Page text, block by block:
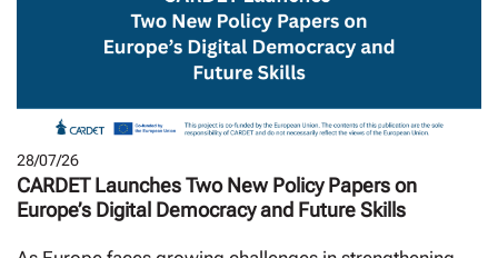
28/07/26
CARDET Launches Two New Policy Papers on
Europe’s Digital Democracy and Future Skills